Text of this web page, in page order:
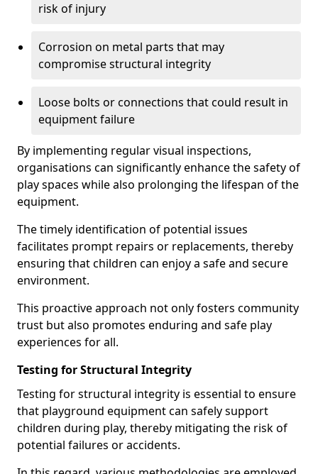
risk of injury
Corrosion on metal parts that may
compromise structural integrity
Loose bolts or connections that could result in
equipment failure
By implementing regular visual inspections,
organisations can significantly enhance the safety of
play spaces while also prolonging the lifespan of the
equipment.
The timely identification of potential issues
facilitates prompt repairs or replacements, thereby
ensuring that children can enjoy a safe and secure
environment.
This proactive approach not only fosters community
trust but also promotes enduring and safe play
experiences for all.
Testing for Structural Integrity
Testing for structural integrity is essential to ensure
that playground equipment can safely support
children during play, thereby mitigating the risk of
potential failures or accidents.